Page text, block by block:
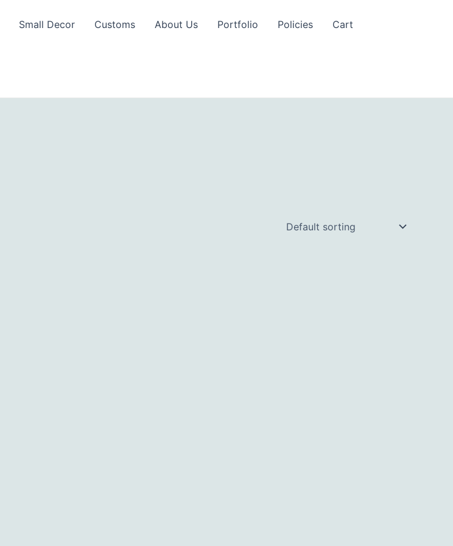
Small Decor Customs About Us Portfolio Policies Cart